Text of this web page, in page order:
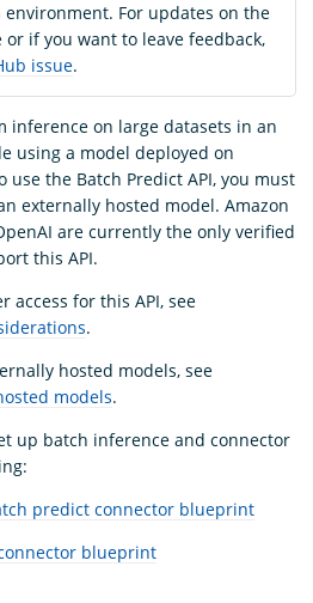
For updates on the
if you want to leave feedback,
issue.
inference on large datasets in an
using a model deployed on
use the Batch Predict API, you must
externally hosted model. Amazon
are currently the only verified
this API.
access for this API, see
.
hosted models, see
models.
up batch inference and connector
predict connector blueprint
blueprint